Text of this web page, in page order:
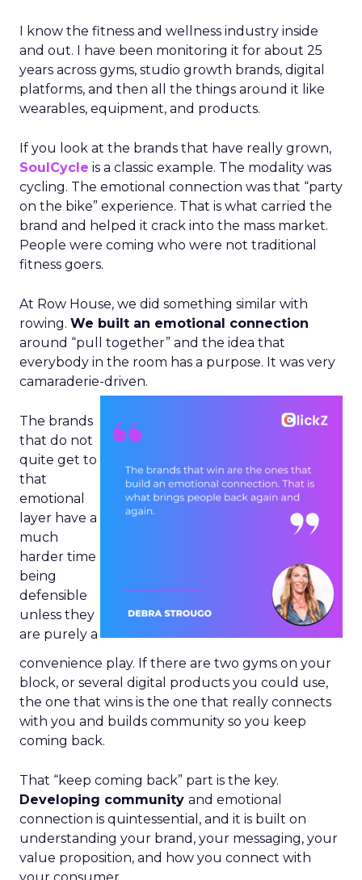
I know the fitness and wellness industry inside
and out. I have been monitoring it for about 25
years across gyms, studio growth brands, digital
platforms, and then all the things around it like
wearables, equipment, and products.
If you look at the brands that have really grown,
SoulCycle is a classic example. The modality was
cycling. The emotional connection was that “party
on the bike” experience. That is what carried the
brand and helped it crack into the mass market.
People were coming who were not traditional
fitness goers.
At Row House, we did something similar with
rowing. We built an emotional connection
around “pull together” and the idea that
everybody in the room has a purpose. It was very
camaraderie-driven.
The brands
that do not
quite get to
that
emotional
layer have a
much
harder time
being
defensible
unless they
are purely a
convenience play. If there are two gyms on your
block, or several digital products you could use,
the one that wins is the one that really connects
with you and builds community so you keep
coming back.
That “keep coming back” part is the key.
Developing community and emotional
connection is quintessential, and it is built on
understanding your brand, your messaging, your
value proposition, and how you connect with